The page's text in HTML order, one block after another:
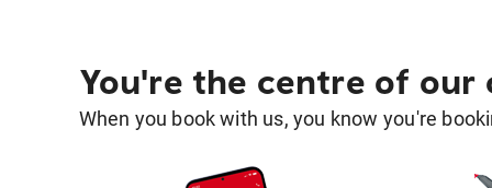
You're the centre of our
When you book with us, you know you're